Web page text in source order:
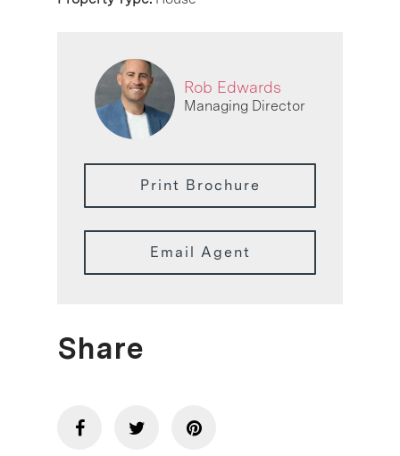
Rob Edwards
Managing Director
Print Brochure
Email Agent
Share